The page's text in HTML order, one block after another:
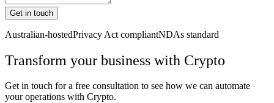
Get in touch
Australian-hostedPrivacy Act compliantNDAs standard
Transform your business with Crypto
Get in touch for a free consultation to see how we can automate
your operations with Crypto.